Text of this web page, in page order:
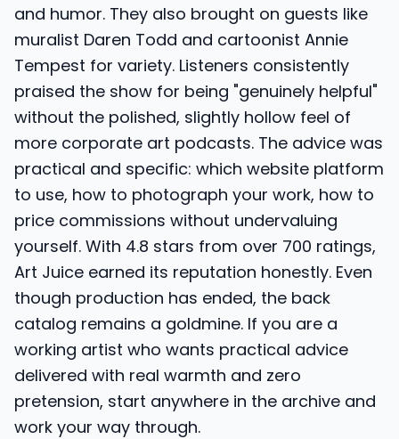
and humor. They also brought on guests like
muralist Daren Todd and cartoonist Annie
Tempest for variety. Listeners consistently
praised the show for being "genuinely helpful"
without the polished, slightly hollow feel of
more corporate art podcasts. The advice was
practical and specific: which website platform
to use, how to photograph your work, how to
price commissions without undervaluing
yourself. With 4.8 stars from over 700 ratings,
Art Juice earned its reputation honestly. Even
though production has ended, the back
catalog remains a goldmine. If you are a
working artist who wants practical advice
delivered with real warmth and zero
pretension, start anywhere in the archive and
work your way through.